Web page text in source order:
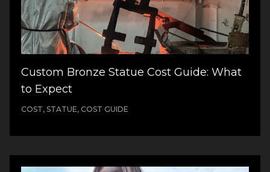
Custom Bronze Statue Cost Guide: What
to Expect
COST, STATUE, COST GUIDE